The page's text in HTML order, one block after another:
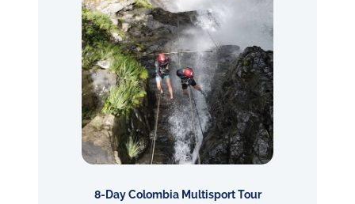
8-Day Colombia Multisport Tour